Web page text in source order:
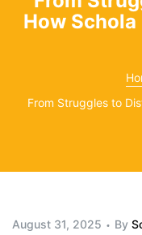
How
From Struggles to
August 31, 2025 By